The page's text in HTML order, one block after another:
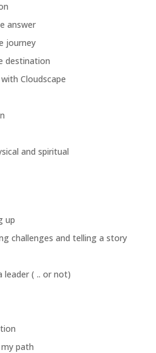
answer
journey
destination
Cloudscape
and spiritual
up
challenges and telling a story
leader ( .. or not)
path